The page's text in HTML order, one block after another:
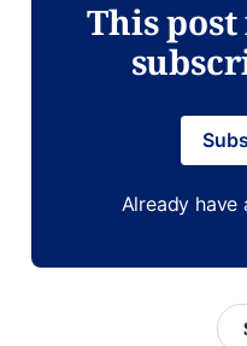
This
Already have